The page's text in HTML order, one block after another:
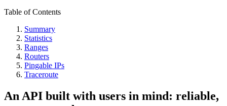
Table of Contents
Summary
Statistics
Ranges
Routers
Pingable IPs
Traceroute
An API built with users in mind: reliable,